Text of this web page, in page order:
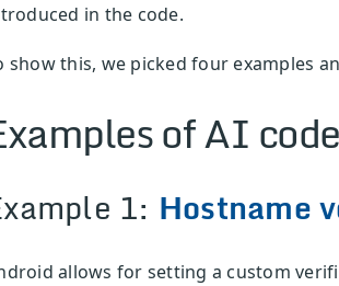
in the code.
show this, we picked four examples
of AI
1: Hostname
allows for setting a custom